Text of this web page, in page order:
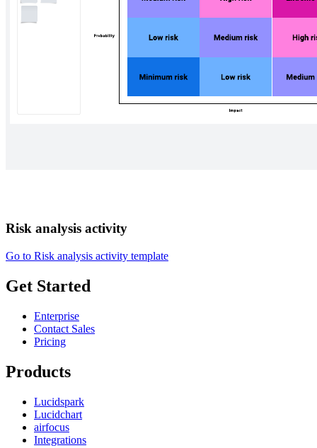
Risk analysis activity
Go to Risk analysis activity template
Get Started
Enterprise
Contact Sales
Pricing
Products
Lucidspark
Lucidchart
airfocus
Integrations